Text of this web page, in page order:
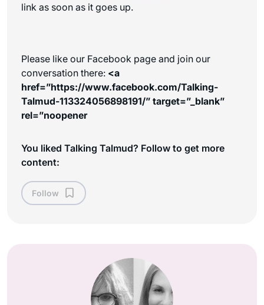
link as soon as it goes up.
Please like our Facebook page and join our
conversation there: <a
href=”https://www.facebook.com/Talking-
Talmud-113324056898191/” target=”_blank”
rel=”noopener
You liked Talking Talmud? Follow to get more
content:
Follow